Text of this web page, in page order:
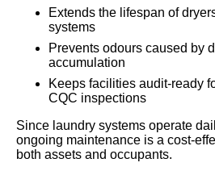
Extends the lifespan of
systems
Prevents odours caused by
accumulation
Keeps facilities audit-ready
CQC inspections
Since laundry systems operate
ongoing maintenance is a cost-
both assets and occupants.